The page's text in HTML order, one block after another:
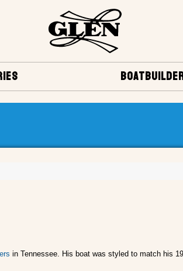
in Tennessee. His boat was styled to match his